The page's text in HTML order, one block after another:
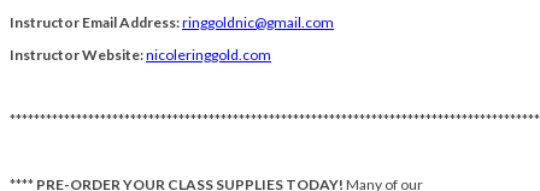
Instructor Email Address:ringgoldnic@gmail.com
Instructor Website:nicoleringgold.com
**** PRE-ORDER YOUR CLASS SUPPLIES TODAY! Many of our